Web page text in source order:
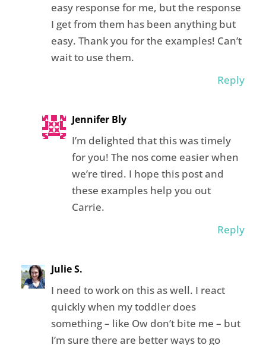
easy response for me, but the response
I get from them has been anything but
easy. Thank you for the examples! Can’t
wait to use them.
Reply
Jennifer Bly
I’m delighted that this was timely
for you! The nos come easier when
we’re tired. I hope this post and
these examples help you out
Carrie.
Reply
Julie S.
I need to work on this as well. I react
quickly when my toddler does
something – like Ow don’t bite me – but
I’m sure there are better ways to go